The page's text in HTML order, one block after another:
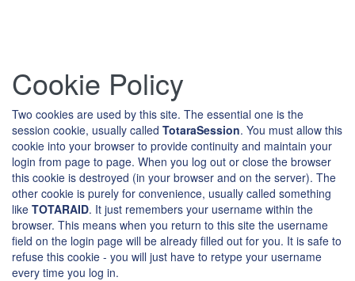
to
main
Cookie Policy
Two cookies are used by this site. The essential one is the
session cookie, usually called TotaraSession. You must allow this
cookie into your browser to provide continuity and maintain your
login from page to page. When you log out or close the browser
this cookie is destroyed (in your browser and on the server). The
other cookie is purely for convenience, usually called something
like TOTARAID. It just remembers your username within the
browser. This means when you return to this site the username
field on the login page will be already filled out for you. It is safe to
refuse this cookie - you will just have to retype your username
every time you log in.